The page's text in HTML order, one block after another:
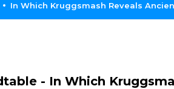
In Which Kruggsmash Reveals
- In Which